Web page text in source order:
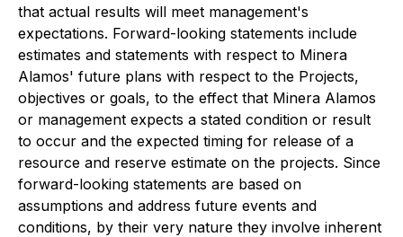
that actual results will meet management's
expectations. Forward-looking statements include
estimates and statements with respect to Minera
Alamos' future plans with respect to the Projects,
objectives or goals, to the effect that Minera Alamos
or management expects a stated condition or result
to occur and the expected timing for release of a
resource and reserve estimate on the projects. Since
forward-looking statements are based on
assumptions and address future events and
conditions, by their very nature they involve inherent